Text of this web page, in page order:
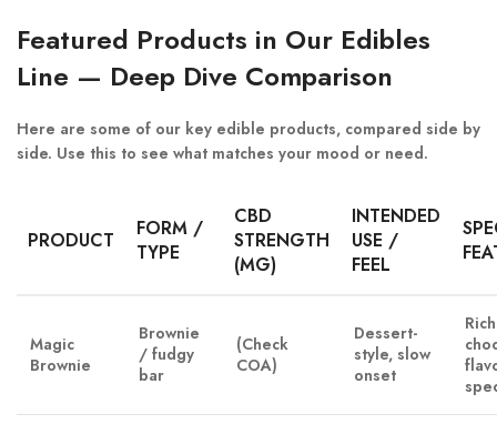
Featured Products in Our Edibles
Line — Deep Dive Comparison
Here are some of our key edible products, compared side by
side. Use this to see what matches your mood or need.
PRODUCT
FORM /
TYPE
CBD
STRENGTH
(MG)
INTENDED
USE /
FEEL
Magic
Brownie
Brownie
/ fudgy
bar
(Check
COA)
Dessert-
style, slow
onset
Rich